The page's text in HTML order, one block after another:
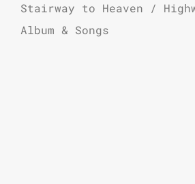
Stairway to Heaven /
Album & Songs